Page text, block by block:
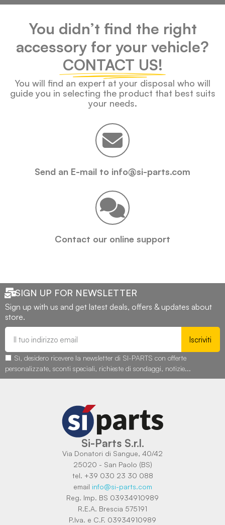
You didn’t find the right
accessory for your vehicle?
CONTACT US!
You will find an expert at your disposal who will
guide you in selecting the product that best suits
your needs.
Send an E-mail to info@si-parts.com
Contact our online support
SIGN UP FOR NEWSLETTER
Sign up with us and get latest deals, offers & updates about
store.
Iscriviti
Sì, desidero ricevere la newsletter di SI-PARTS con offerte
personalizzate, sconti speciali, richieste di sondaggi, notizie...
Si-Parts S.r.l.
Via Donatori di Sangue, 40/42
25020 - San Paolo (BS)
tel. +39 030 23 30 088
email info@si-parts.com
Reg. Imp. BS 03934910989
R.E.A. Brescia 575191
P.Iva. e C.F. 03934910989